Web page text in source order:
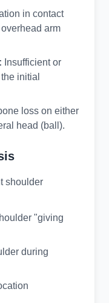
in contact
arm
Insufficient or
initial
loss on either
head (ball).
shoulder
"giving
during